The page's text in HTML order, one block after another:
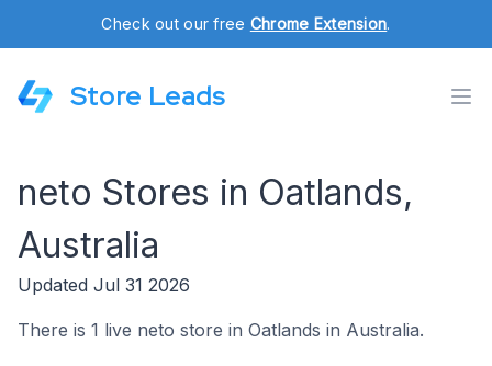
Check out our free Chrome Extension.
Store Leads
neto Stores in Oatlands,
Australia
Updated Jul 31 2026
There is 1 live neto store in Oatlands in Australia.